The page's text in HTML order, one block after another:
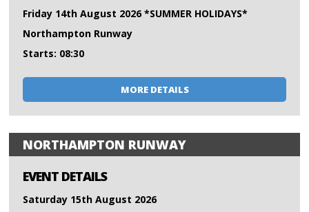
Friday 14th August 2026 *SUMMER HOLIDAYS*
Northampton Runway
Starts: 08:30
MORE DETAILS
NORTHAMPTON RUNWAY
EVENT DETAILS
Saturday 15th August 2026